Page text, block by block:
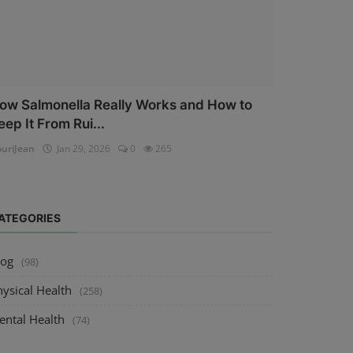
Salmonella Really Works and How to
It From Rui...
Jan 29, 2026 0 265
(98)
Health (258)
Health (74)